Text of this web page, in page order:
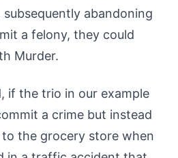
abandoning
a felony, they could
Murder.
if the trio in our example
a crime but instead
the grocery store when